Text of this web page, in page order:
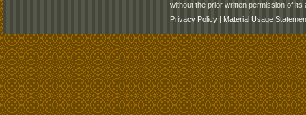
without the prior written permission of its
Privacy Policy | Material Usage